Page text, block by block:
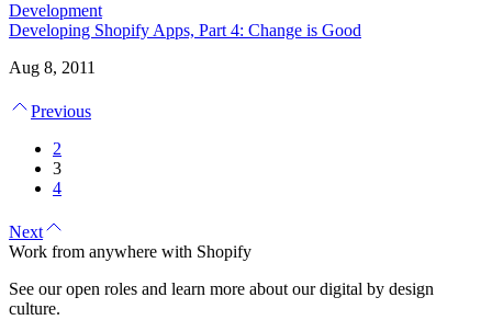
Development
Developing Shopify Apps, Part 4: Change is Good
Aug 8, 2011
Previous
2
3
4
Next
Work from anywhere with Shopify
See our open roles and learn more about our digital by design
culture.